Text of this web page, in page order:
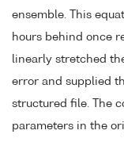
ensemble. This
hours behind once
linearly stretched
error and supplied
structured file. The
parameters in the